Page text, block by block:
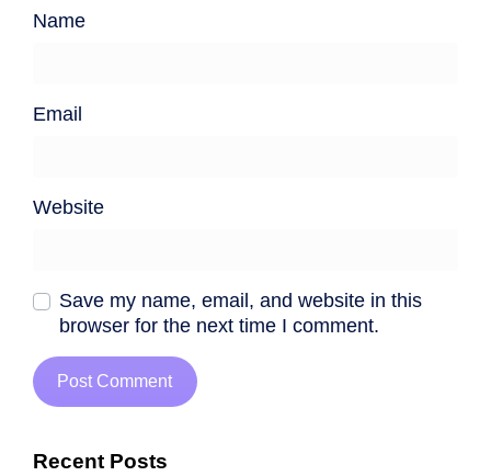
Name
Email
Website
Save my name, email, and website in this
browser for the next time I comment.
Recent Posts